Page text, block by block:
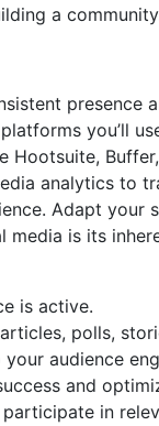
a
presence
you’ll
Hootsuite,
analytics to
Adapt your
media is its
is active.
polls,
audience
and
in